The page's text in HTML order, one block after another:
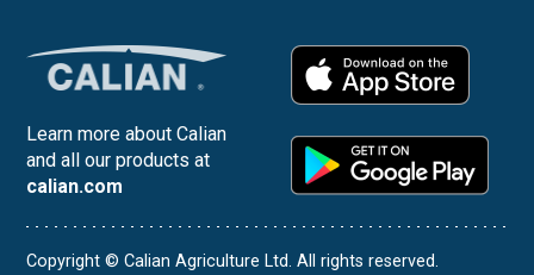
Learn more about Calian
and all our products at
calian.com
Copyright © Calian Agriculture Ltd. All rights reserved.